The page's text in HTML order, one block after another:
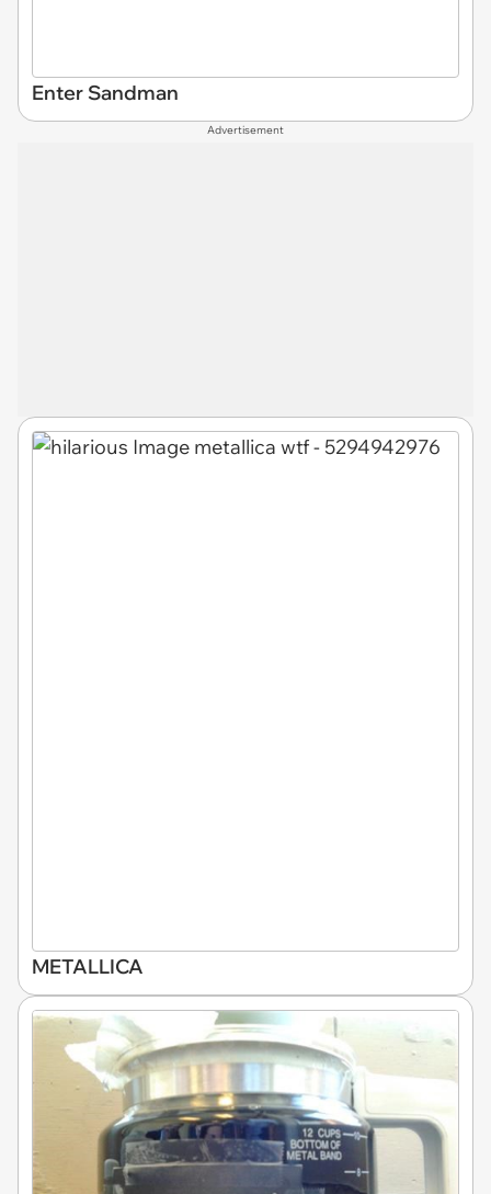
Enter Sandman
Advertisement
METALLICA